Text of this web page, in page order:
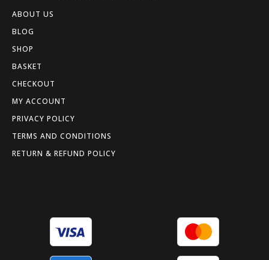
ABOUT US
BLOG
SHOP
BASKET
CHECKOUT
MY ACCOUNT
PRIVACY POLICY
TERMS AND CONDITIONS
RETURN & REFUND POLICY